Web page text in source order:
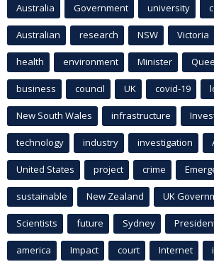
Australia Government university
Australian research NSW Victoria
health environment Minister
business council UK covid-19
New South Wales infrastructure
technology industry investigation
United States project crime
sustainable New Zealand UK
Scientists future Sydney
america Impact court Internet